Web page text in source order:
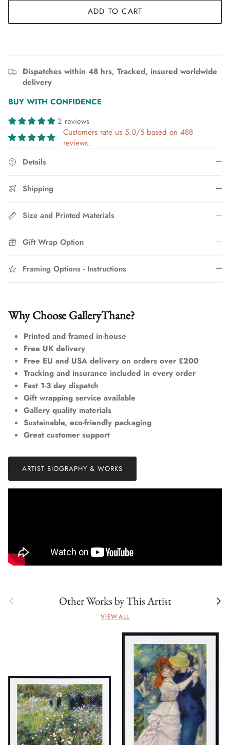
ADD TO CART
Dispatches within 48 hrs, Tracked, insured worldwide
delivery
BUY WITH CONFIDENCE
2 reviews
Customers rate us 5.0/5 based on 488
reviews.
Details
Shipping
Size and Printed Materials
Gift Wrap Option
Framing Options - Instructions
Why Choose GalleryThane?
Printed and framed in-house
Free UK delivery
Free EU and USA delivery on orders over £200
Tracking and insurance included in every order
Fast 1-3 day dispatch
Gift wrapping service available
Gallery quality materials
Sustainable, eco-friendly packaging
Great customer support
ARTIST BIOGRAPHY & WORKS
Previous Other Works by This Artist Next
VIEW ALL